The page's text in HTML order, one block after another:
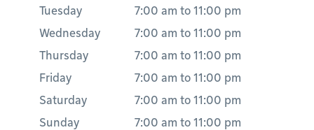
Tuesday
7:00 am to 11:00 pm
Wednesday
7:00 am to 11:00 pm
Thursday
7:00 am to 11:00 pm
Friday
7:00 am to 11:00 pm
Saturday
7:00 am to 11:00 pm
Sunday
7:00 am to 11:00 pm